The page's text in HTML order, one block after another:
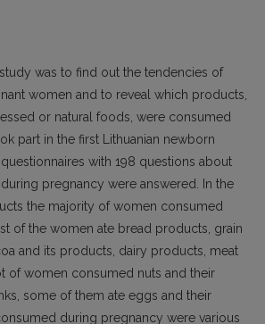
was to find out the tendencies of
women and to reveal which products,
or natural foods, were consumed
part in the first Lithuanian newborn
with 198 questions about
pregnancy were answered. In the
the majority of women consumed
of the women ate bread products, grain
and its products, dairy products, meat
of women consumed nuts and their
some of them ate eggs and their
during pregnancy were various